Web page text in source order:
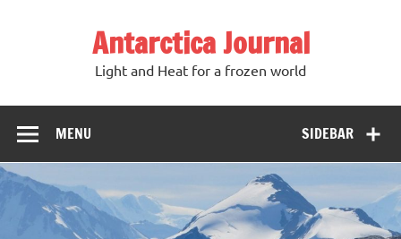
Antarctica Journal
Light and Heat for a frozen world
SIDEBAR
MENU